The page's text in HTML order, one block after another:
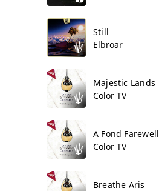
Still
Elbroar
Majestic Lands
Color TV
A Fond Farewell
Color TV
Breathe Aris